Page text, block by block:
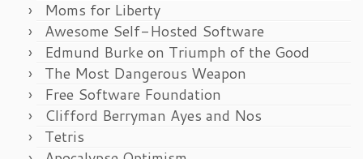
Moms for Liberty
Awesome Self-Hosted Software
Edmund Burke on Triumph of the Good
The Most Dangerous Weapon
Free Software Foundation
Clifford Berryman Ayes and Nos
Tetris